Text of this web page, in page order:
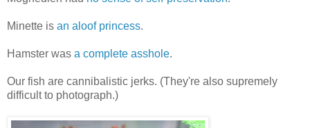
Minette is an aloof princess.
Hamster was a complete asshole.
Our fish are cannibalistic jerks. (They're also supremely
difficult to photograph.)